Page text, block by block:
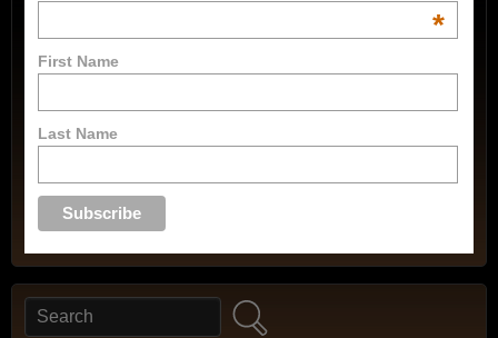
*
First Name
Last Name
Search form
Search